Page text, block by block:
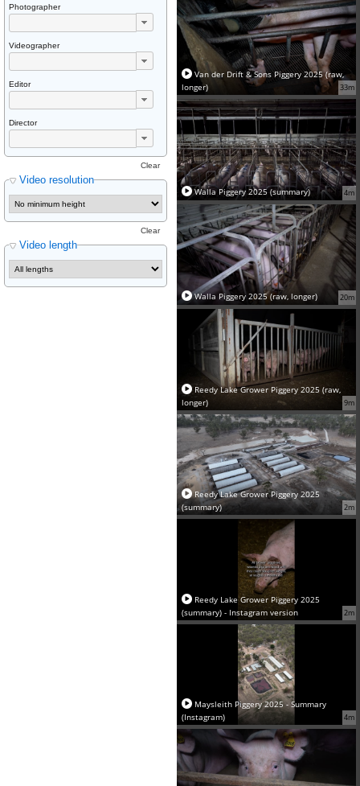
Photographer
Videographer
Editor
Director
Video resolution
Clear
Video length
Clear
33m
Van der Drift & Sons Piggery 2025 (raw,
longer)
4m
Walla Piggery 2025 (summary)
20m
Walla Piggery 2025 (raw, longer)
9m
Reedy Lake Grower Piggery 2025 (raw,
longer)
2m
Reedy Lake Grower Piggery 2025
(summary)
2m
Reedy Lake Grower Piggery 2025
(summary) - Instagram version
4m
Maysleith Piggery 2025 - Summary
(Instagram)